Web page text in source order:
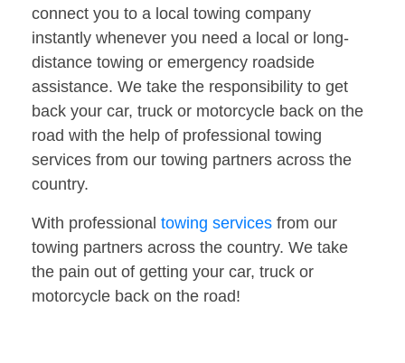
connect you to a local towing company
instantly whenever you need a local or long-
distance towing or emergency roadside
assistance. We take the responsibility to get
back your car, truck or motorcycle back on the
road with the help of professional towing
services from our towing partners across the
country.
With professional towing services from our
towing partners across the country. We take
the pain out of getting your car, truck or
motorcycle back on the road!